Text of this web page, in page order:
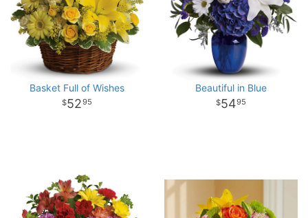
Basket Full of Wishes
5295
Beautiful in Blue
5495